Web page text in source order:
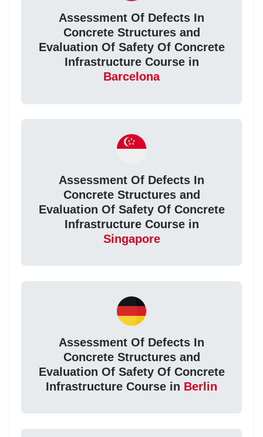
Assessment Of Defects In
Concrete Structures and
Evaluation Of Safety Of Concrete
Infrastructure Course in
Barcelona
Assessment Of Defects In
Concrete Structures and
Evaluation Of Safety Of Concrete
Infrastructure Course in
Singapore
Assessment Of Defects In
Concrete Structures and
Evaluation Of Safety Of Concrete
Infrastructure Course in Berlin